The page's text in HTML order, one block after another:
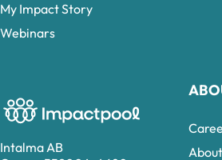
Intalma AB
My Impact Story
Webinars